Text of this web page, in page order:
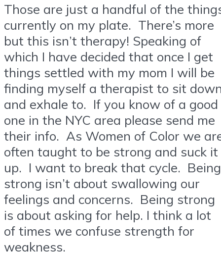
Those are just a handful of the
currently on my plate. There’s more
but this isn’t therapy! Speaking of
which I have decided that once I get
things settled with my mom I will be
finding myself a therapist to sit
and exhale to. If you know of a good
one in the NYC area please send me
their info. As Women of Color we
often taught to be strong and suck it
up. I want to break that cycle. Being
strong isn’t about swallowing our
feelings and concerns. Being strong
is about asking for help. I think a lot
of times we confuse strength for
weakness.